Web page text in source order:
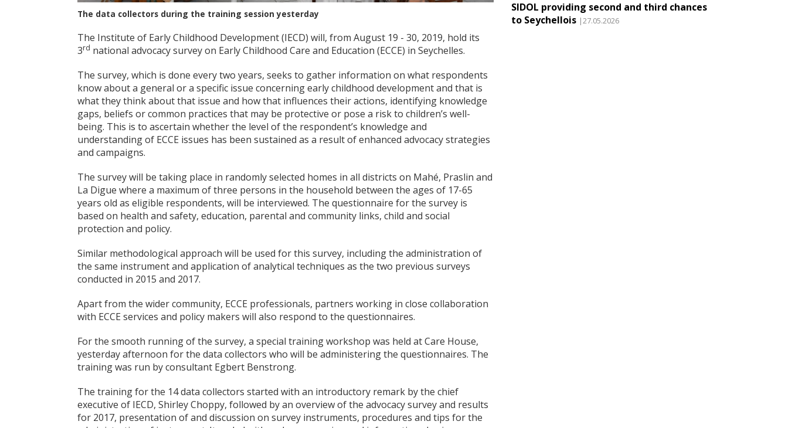
The data collectors during the training session yesterday
The Institute of Early Childhood Development (IECD) will, from August 19 - 30, 2019, hold its
3rd national advocacy survey on Early Childhood Care and Education (ECCE) in Seychelles.
The survey, which is done every two years, seeks to gather information on what respondents
know about a general or a specific issue concerning early childhood development and that is
what they think about that issue and how that influences their actions, identifying knowledge
gaps, beliefs or common practices that may be protective or pose a risk to children’s well-
being. This is to ascertain whether the level of the respondent’s knowledge and
understanding of ECCE issues has been sustained as a result of enhanced advocacy strategies
and campaigns.
The survey will be taking place in randomly selected homes in all districts on Mahé, Praslin and
La Digue where a maximum of three persons in the household between the ages of 17-65
years old as eligible respondents, will be interviewed. The questionnaire for the survey is
based on health and safety, education, parental and community links, child and social
protection and policy.
Similar methodological approach will be used for this survey, including the administration of
the same instrument and application of analytical techniques as the two previous surveys
conducted in 2015 and 2017.
Apart from the wider community, ECCE professionals, partners working in close collaboration
with ECCE services and policy makers will also respond to the questionnaires.
For the smooth running of the survey, a special training workshop was held at Care House,
yesterday afternoon for the data collectors who will be administering the questionnaires. The
training was run by consultant Egbert Benstrong.
The training for the 14 data collectors started with an introductory remark by the chief
executive of IECD, Shirley Choppy, followed by an overview of the advocacy survey and results
for 2017, presentation of and discussion on survey instruments, procedures and tips for the
SIDOL providing second and third chances
to Seychellois |27.05.2026